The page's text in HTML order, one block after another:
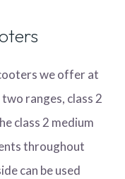
we offer at
ranges, class 2
class 2 medium
throughout
can be used